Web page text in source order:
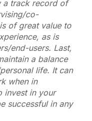
a track record of
co-
of great value to
as is
end-users. Last,
a balance
life. It can
when in
invest in your
successful in any